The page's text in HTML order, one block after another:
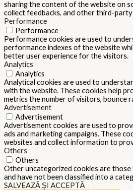
sharing the content of the website on
collect feedbacks, and other third-
Performance
Performance
Performance cookies are used to
performance indexes of the website
better user experience for the visitors.
Analytics
Analytics
Analytical cookies are used to
with the website. These cookies help
metrics the number of visitors, bounce
Advertisement
Advertisement
Advertisement cookies are used to
ads and marketing campaigns. These
websites and collect information to
Others
Others
Other uncategorized cookies are those
and have not been classified into a
SALVEAZĂ ȘI ACCEPTĂ